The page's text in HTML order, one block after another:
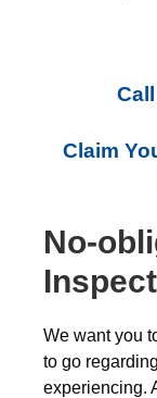
Claim
No-
We want you
to go
experiencing.